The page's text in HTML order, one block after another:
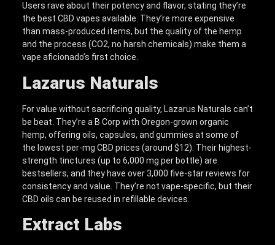
Users rave about their potency and flavor, stating they’re
the best CBD vapes available. They’re more expensive
than mass-produced items, but the quality of the hemp
and the process (CO2, no harsh chemicals) make them a
vape aficionado’s first choice.
Lazarus Naturals
For value without sacrificing quality, Lazarus Naturals can’t
be beat. They’re a B Corp with Oregon-grown organic
hemp, offering oils, capsules, and gummies at some of
the lowest per-mg CBD prices (around $12). Their highest-
strength tinctures (up to 6,000 mg per bottle) are
bestsellers, and they have over 3,000 five-star reviews for
consistency and value. They’re not vape-specific, but their
CBD oils can be reused in refillable devices.
Extract Labs